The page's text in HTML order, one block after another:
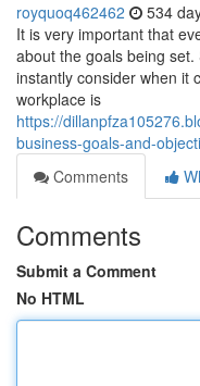
royquoq462462 534
It is very important that
about the goals being
instantly consider when it
workplace is
https://
business-goals-and-
Comments
Comments
Submit a Comment
No HTML